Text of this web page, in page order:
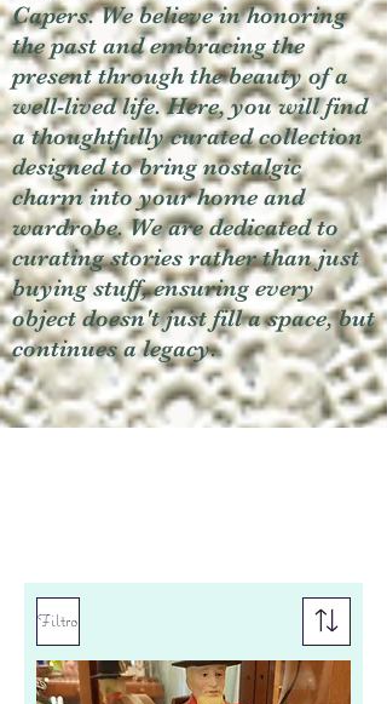
Capers. We believe in honoring
the past and embracing the
present through the beauty of a
well-lived life. Here, you will find
a thoughtfully curated collection
designed to bring nostalgic
charm into your home and
wardrobe. We are dedicated to
curating stories rather than just
buying stuff, ensuring every
object doesn't just fill a space, but
continues a legacy.
Filtro